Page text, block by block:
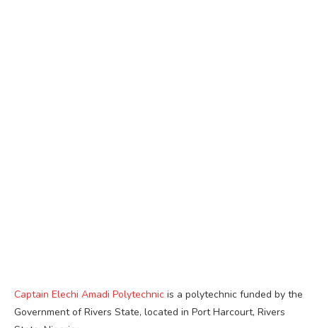
Captain Elechi Amadi Polytechnic is a polytechnic funded by the
Government of Rivers State, located in Port Harcourt, Rivers